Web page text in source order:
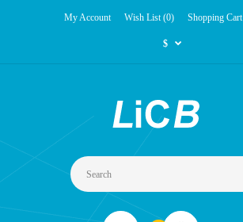
My Account Wish List (0) Shopping Cart
$